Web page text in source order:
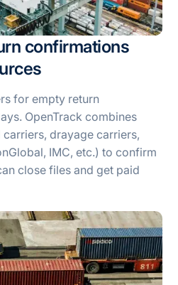
confirmations
for empty return
OpenTrack combines
drayage carriers,
IMC, etc.) to confirm
close files and get paid